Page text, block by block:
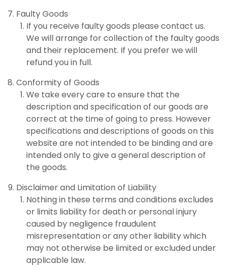
Faulty Goods
If you receive faulty goods please contact us.
We will arrange for collection of the faulty goods
and their replacement. If you prefer we will
refund you in full.
Conformity of Goods
We take every care to ensure that the
description and specification of our goods are
correct at the time of going to press. However
specifications and descriptions of goods on this
website are not intended to be binding and are
intended only to give a general description of
the goods.
Disclaimer and Limitation of Liability
Nothing in these terms and conditions excludes
or limits liability for death or personal injury
caused by negligence fraudulent
misrepresentation or any other liability which
may not otherwise be limited or excluded under
applicable law.